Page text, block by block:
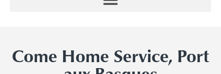
Come Home Service, Port